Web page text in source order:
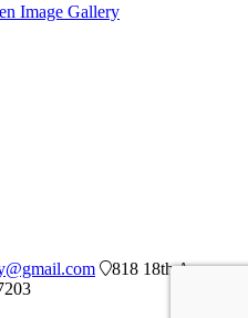
Image Gallery
818 18th Ave